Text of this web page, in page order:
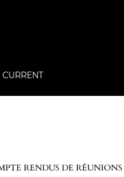
CURRENT
RENDUS DE RÉUNIONS